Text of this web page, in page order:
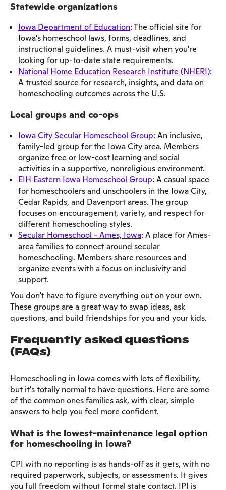
Statewide organizations
Iowa Department of Education: The official site for
Iowa's homeschool laws, forms, deadlines, and
instructional guidelines. A must-visit when you're
looking for up-to-date state requirements.
National Home Education Research Institute (NHERI):
A trusted source for research, insights, and data on
homeschooling outcomes across the U.S.
Local groups and co-ops
Iowa City Secular Homeschool Group: An inclusive,
family-led group for the Iowa City area. Members
organize free or low-cost learning and social
activities in a supportive, nonreligious environment.
EIH Eastern Iowa Homeschool Group: A casual space
for homeschoolers and unschoolers in the Iowa City,
Cedar Rapids, and Davenport areas. The group
focuses on encouragement, variety, and respect for
different homeschooling styles.
Secular Homeschool - Ames, Iowa: A place for Ames-
area families to connect around secular
homeschooling. Members share resources and
organize events with a focus on inclusivity and
support.
You don't have to figure everything out on your own.
These groups are a great way to swap ideas, ask
questions, and build friendships for you and your kids.
Frequently asked questions
(FAQs)
Homeschooling in Iowa comes with lots of flexibility,
but it's totally normal to have questions. Here are some
of the common ones families ask, with clear, simple
answers to help you feel more confident.
What is the lowest-maintenance legal option
for homeschooling in Iowa?
CPI with no reporting is as hands-off as it gets, with no
required paperwork, subjects, or assessments. It gives
you full freedom without formal state contact. IPI is